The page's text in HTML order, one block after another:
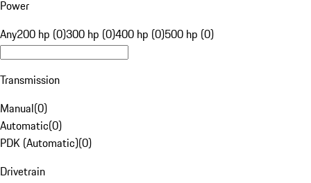
Power
Any200 hp (0)300 hp (0)400 hp (0)500 hp (0)
Transmission
Manual(0)
Automatic(0)
PDK (Automatic)(0)
Drivetrain